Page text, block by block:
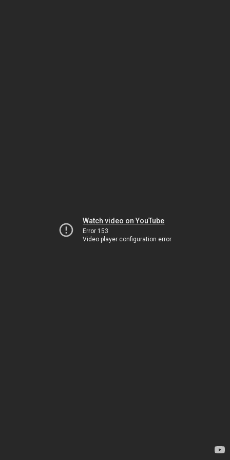
Watch video on YouTube
Error 153
Video player configuration error